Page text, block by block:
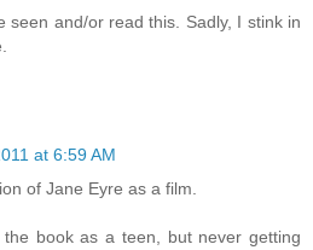
seen and/or read this. Sadly, I stink in
at 6:59 AM
of Jane Eyre as a film.
book as a teen, but never getting